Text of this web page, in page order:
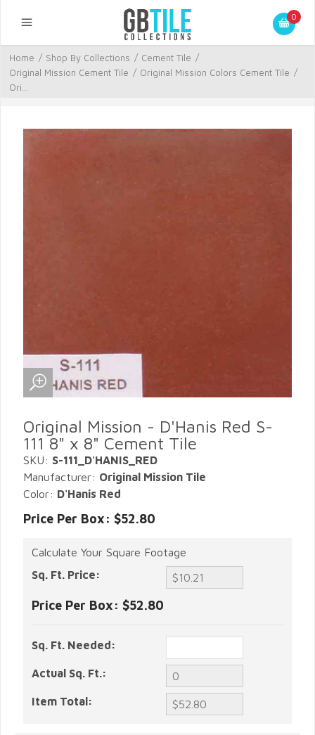
0
Home / Shop By Collections / Cement Tile /
Original Mission Cement Tile / Original Mission Colors Cement Tile /
Ori...
Original Mission - D'Hanis Red S-
111 8" x 8" Cement Tile
SKU: S-111_D'HANIS_RED
Manufacturer: Original Mission Tile
Color: D'Hanis Red
Price Per Box: $52.80
Calculate Your Square Footage
Sq. Ft. Price:
Price Per Box: $52.80
Sq. Ft. Needed:
Actual Sq. Ft.:
Item Total: